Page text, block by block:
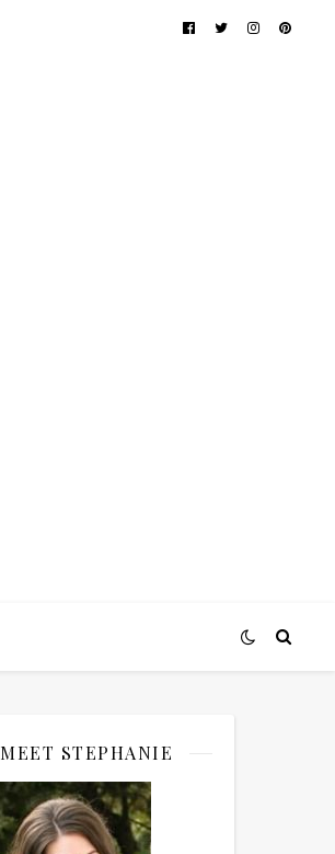
MEET STEPHANIE